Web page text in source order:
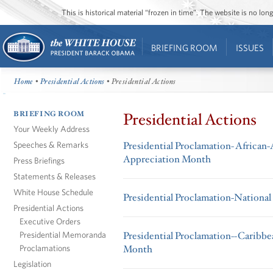
This is historical material “frozen in time”. The website is no
BRIEFING ROOM ISSUES
Home •Presidential Actions • Presidential Actions
BRIEFING ROOM
Your Weekly Address
Speeches & Remarks
Press Briefings
Statements & Releases
White House Schedule
Presidential Actions
Executive Orders
Presidential Memoranda
Proclamations
Legislation
Presidential Actions
Presidential Proclamation-
Appreciation Month
Presidential Proclamation-
Presidential Proclamation--
Month